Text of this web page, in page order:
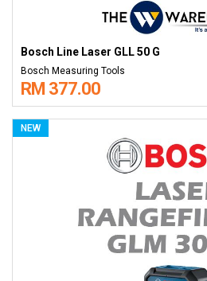
Bosch Line Laser GLL 50 G
Bosch Measuring Tools
RM 377.00
NEW